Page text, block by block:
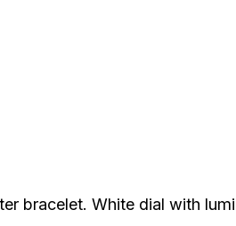
bracelet. White dial with